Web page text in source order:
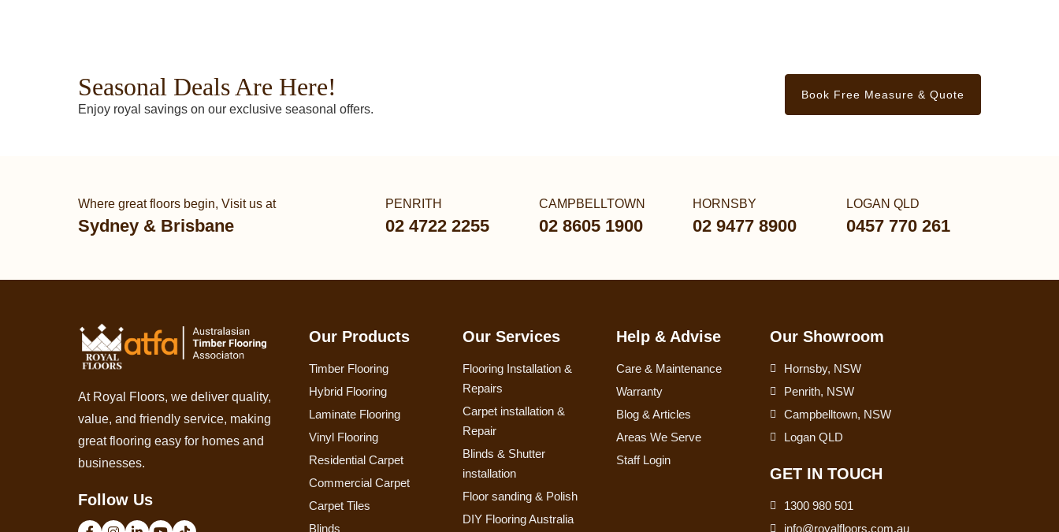
Seasonal Deals Are Here!
Enjoy royal savings on our exclusive seasonal offers.
Book Free Measure & Quote
Where great floors begin, Visit us at
Sydney & Brisbane
PENRITH
02 4722 2255
CAMPBELLTOWN
02 8605 1900
HORNSBY
02 9477 8900
LOGAN QLD
0457 770 261
At Royal Floors, we deliver quality,
value, and friendly service, making
great flooring easy for homes and
businesses.
Follow Us
Our Products
Timber Flooring
Hybrid Flooring
Laminate Flooring
Vinyl Flooring
Residential Carpet
Commercial Carpet
Carpet Tiles
Blinds
Our Services
Flooring Installation &
Repairs
Carpet installation &
Repair
Blinds & Shutter
installation
Floor sanding & Polish
DIY Flooring Australia
Help & Advise
Care & Maintenance
Warranty
Blog & Articles
Areas We Serve
Staff Login
Our Showroom
Hornsby, NSW
Penrith, NSW
Campbelltown, NSW
Logan QLD
GET IN TOUCH
1300 980 501
info@royalfloors.com.au